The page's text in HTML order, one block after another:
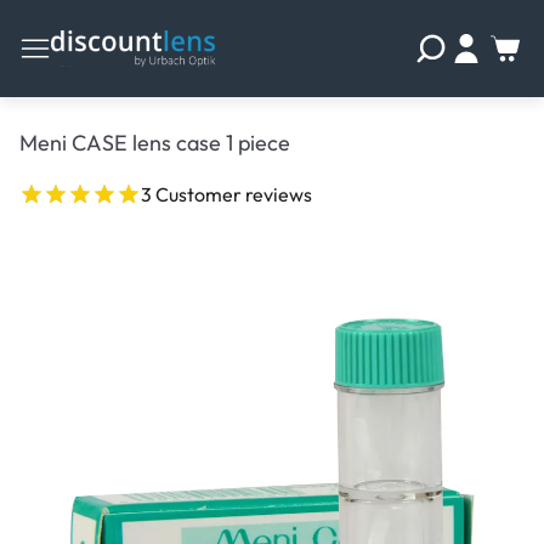
Meni CASE lens case 1 piece
3 Customer reviews